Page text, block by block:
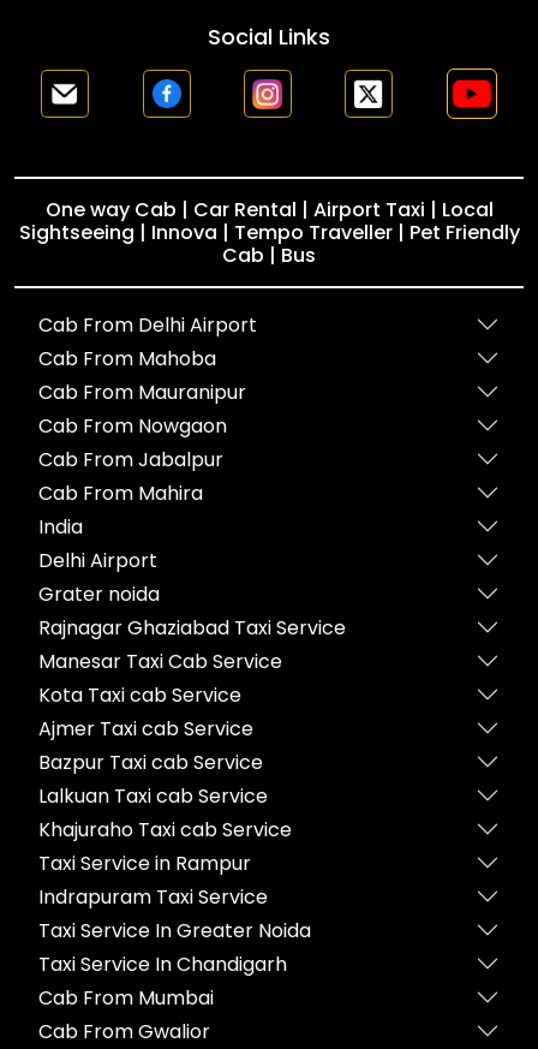
Social Links
One way Cab | Car Rental | Airport Taxi | Local
Sightseeing | Innova | Tempo Traveller | Pet Friendly
Cab | Bus
Cab From Delhi Airport
Cab From Mahoba
Cab From Mauranipur
Cab From Nowgaon
Cab From Jabalpur
Cab From Mahira
India
Delhi Airport
Grater noida
Rajnagar Ghaziabad Taxi Service
Manesar Taxi Cab Service
Kota Taxi cab Service
Ajmer Taxi cab Service
Bazpur Taxi cab Service
Lalkuan Taxi cab Service
Khajuraho Taxi cab Service
Taxi Service in Rampur
Indrapuram Taxi Service
Taxi Service In Greater Noida
Taxi Service In Chandigarh
Cab From Mumbai
Cab From Gwalior